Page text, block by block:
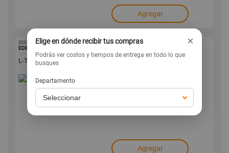
Agregar
EDENISHEALTH 1001777863
EDENIS HEALTH
L-Treonato de Magnesio Edenis Health 120 Cápsulas
s/139
Agregar
Elige en dónde recibir tus compras ×
Podrás ver costos y tiempos de entrega en todo lo que
busques
Departamento